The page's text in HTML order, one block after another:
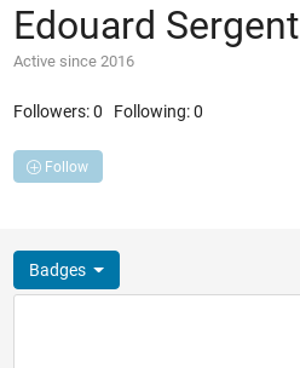
Edouard Sergent
Active since 2016
Followers:0 Following:0
Follow
Badges